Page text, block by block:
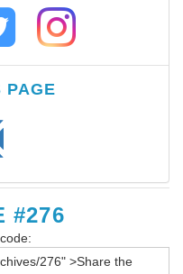
PAGE
#276